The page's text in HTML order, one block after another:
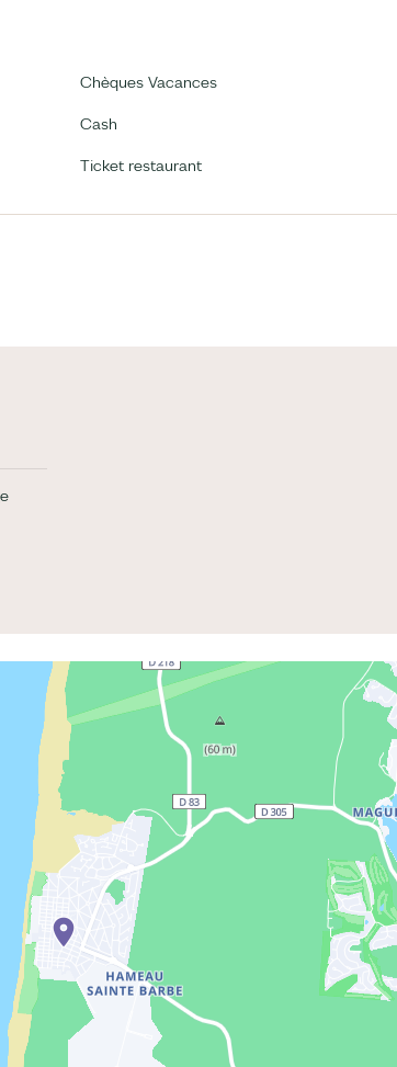
Chèques Vacances
Cash
Ticket restaurant